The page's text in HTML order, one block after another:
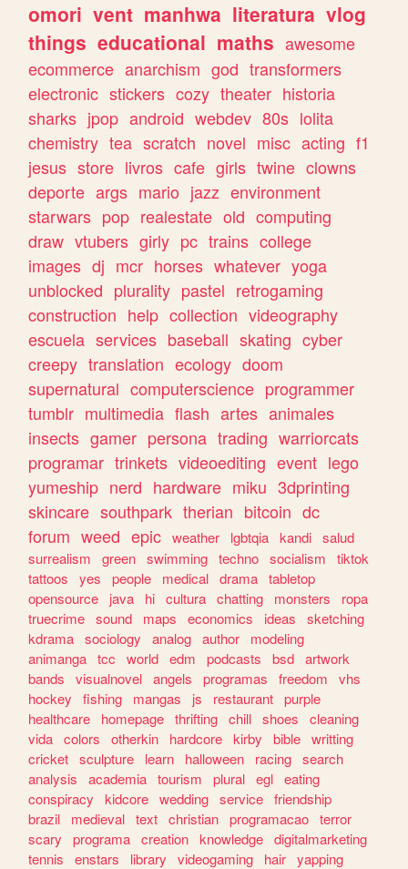
omori vent manhwa literatura vlog
things educational maths awesome
ecommerce anarchism god transformers
electronic stickers cozy theater historia
sharks jpop android webdev 80s lolita
chemistry tea scratch novel misc acting f1
jesus store livros cafe girls twine clowns
deporte args mario jazz environment
starwars pop realestate old computing
draw vtubers girly pc trains college
images dj mcr horses whatever yoga
unblocked plurality pastel retrogaming
construction help collection videography
escuela services baseball skating cyber
creepy translation ecology doom
supernatural computerscience programmer
tumblr multimedia flash artes animales
insects gamer persona trading warriorcats
programar trinkets videoediting event lego
yumeship nerd hardware miku 3dprinting
skincare southpark therian bitcoin dc
forum weed epic weather lgbtqia kandi salud
surrealism
green swimming techno socialism
tiktok
tattoos
yes people medical drama tabletop
opensource
java hi cultura chatting monsters
ropa
truecrime sound maps economics ideas
sketching
kdrama sociology analog author
modeling
animanga tcc world edm podcasts bsd artwork
bands
visualnovel angels programas freedom
vhs
hockey
fishing mangas js restaurant purple
healthcare
homepage thrifting chill shoes
cleaning
vida colors otherkin hardcore kirby bible writting
cricket sculpture learn halloween racing search
analysis
academia tourism plural egl eating
conspiracy
kidcore wedding service friendship
brazil
medieval text christian programacao terror
scary
programa creation knowledge digitalmarketing
tennis
enstars library videogaming hair yapping